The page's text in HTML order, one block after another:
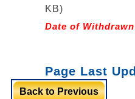
KB)
Date of Withdrawn
Page Last
Back to Previous